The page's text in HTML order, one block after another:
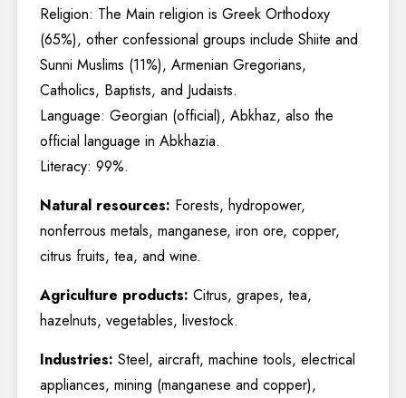
Religion: The Main religion is Greek Orthodoxy
(65%), other confessional groups include Shiite and
Sunni Muslims (11%), Armenian Gregorians,
Catholics, Baptists, and Judaists.
Language: Georgian (official), Abkhaz, also the
official language in Abkhazia.
Literacy: 99%.
Natural resources: Forests, hydropower,
nonferrous metals, manganese, iron ore, copper,
citrus fruits, tea, and wine.
Agriculture products: Citrus, grapes, tea,
hazelnuts, vegetables, livestock.
Industries: Steel, aircraft, machine tools, electrical
appliances, mining (manganese and copper),